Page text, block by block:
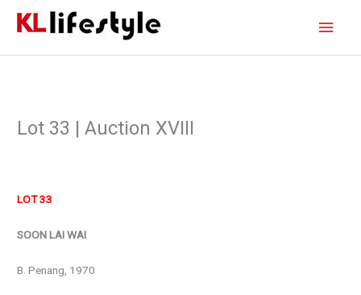
Lot 33 | Auction XVIII
LOT 33
SOON LAI WAI
B. Penang, 1970